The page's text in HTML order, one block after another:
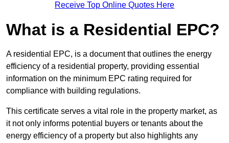
Receive Top Online Quotes Here
What is a Residential EPC?
A residential EPC, is a document that outlines the energy
efficiency of a residential property, providing essential
information on the minimum EPC rating required for
compliance with building regulations.
This certificate serves a vital role in the property market, as
it not only informs potential buyers or tenants about the
energy efficiency of a property but also highlights any